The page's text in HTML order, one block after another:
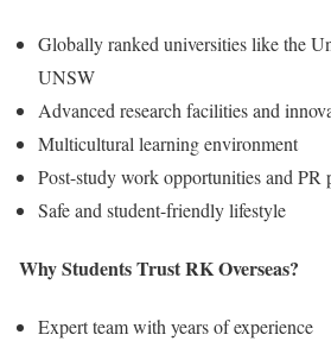
Globally ranked universities like the
UNSW
Advanced research facilities and
Multicultural learning environment
Post-study work opportunities and PR
Safe and student-friendly lifestyle
Why Students Trust RK Overseas?
Expert team with years of experience